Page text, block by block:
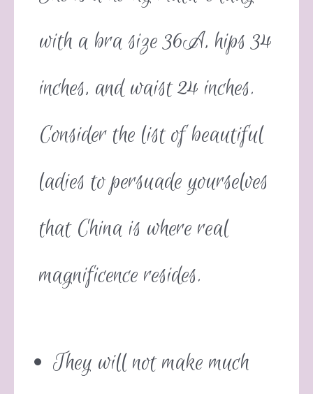
with a bra size 36A, hips 34
inches, and waist 24 inches.
Consider the list of beautiful
ladies to persuade yourselves
that China is where real
magnificence resides.
They will not make much